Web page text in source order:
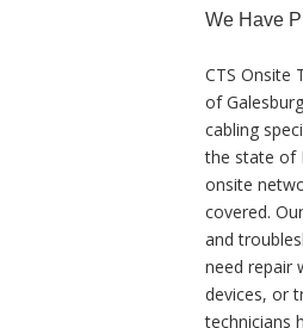
We Have
CTS Onsite
of
cabling
the state of
onsite
covered.
and
need repair
devices, or
technicians